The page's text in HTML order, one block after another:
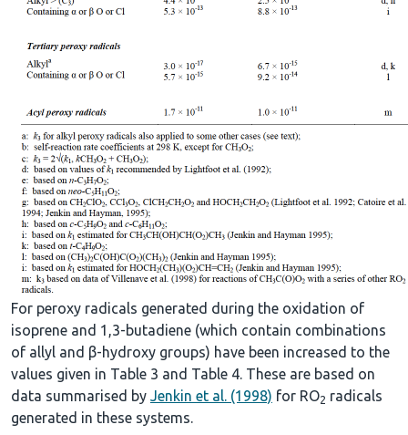
For peroxy radicals generated during the oxidation of
isoprene and 1,3-butadiene (which contain combinations
of allyl and β-hydroxy groups) have been increased to the
values given in Table 3 and Table 4. These are based on
data summarised by Jenkin et al. (1998) for RO2 radicals
generated in these systems.